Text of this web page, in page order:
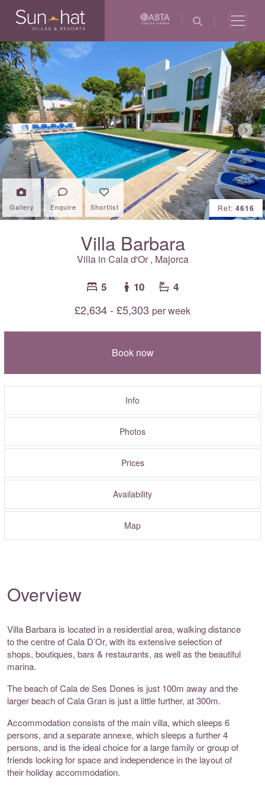
Previous Next
Gallery Enquire Shortlist Ref: 4616
Villa Barbara
Villa in Cala d'Or , Majorca
5 10 4
£2,634 - £5,303 per week
Book now
Info
Photos
Prices
Availability
Map
Overview
Villa Barbara is located in a residential area, walking distance
to the centre of Cala D’Or, with its extensive selection of
shops, boutiques, bars & restaurants, as well as the beautiful
marina.
The beach of Cala de Ses Dones is just 100m away and the
larger beach of Cala Gran is just a little further, at 300m.
Accommodation consists of the main villa, which sleeps 6
persons, and a separate annexe, which sleeps a further 4
persons, and is the ideal choice for a large family or group of
friends looking for space and independence in the layout of
their holiday accommodation.